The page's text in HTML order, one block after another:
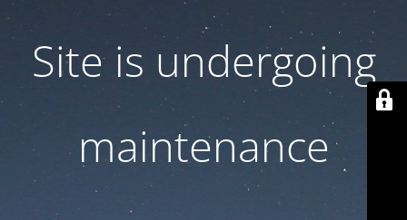
Site is undergoing
maintenance